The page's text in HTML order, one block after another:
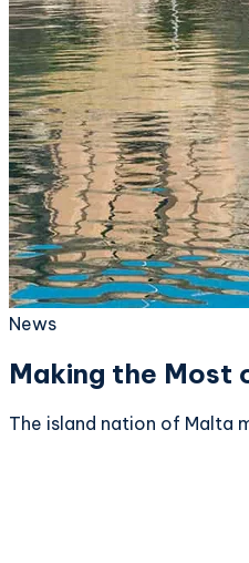
News
Making the Most
The island nation of Malta